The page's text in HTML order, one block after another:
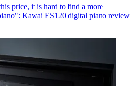
price, it is hard to find a more
Kawai ES120 digital piano review